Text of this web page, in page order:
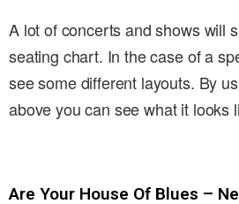
A lot of concerts and shows will
seating chart. In the case of a
see some different layouts. By
above you can see what it looks
Are Your House Of Blues –